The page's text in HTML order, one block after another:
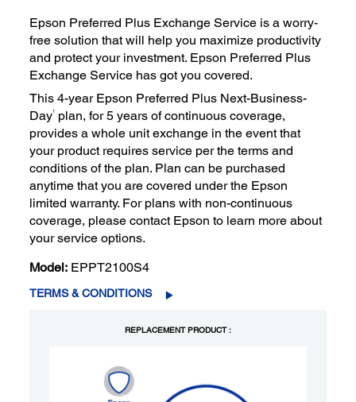
Epson Preferred Plus Exchange Service is a worry-
free solution that will help you maximize productivity
and protect your investment. Epson Preferred Plus
Exchange Service has got you covered.
This 4-year Epson Preferred Plus Next-Business-
Day1
plan, for 5 years of continuous coverage,
provides a whole unit exchange in the event that
your product requires service per the terms and
conditions of the plan. Plan can be purchased
anytime that you are covered under the Epson
limited warranty. For plans with non-continuous
coverage, please contact Epson to learn more about
your service options.
Model: EPPT2100S4
TERMS & CONDITIONS
REPLACEMENT PRODUCT :